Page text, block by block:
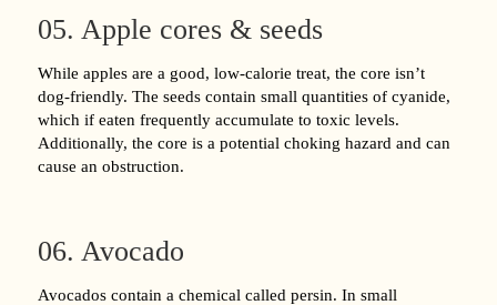
05. Apple cores & seeds
While apples are a good, low-calorie treat, the core isn’t
dog-friendly. The seeds contain small quantities of cyanide,
which if eaten frequently accumulate to toxic levels.
Additionally, the core is a potential choking hazard and can
cause an obstruction.
06. Avocado
Avocados contain a chemical called persin. In small